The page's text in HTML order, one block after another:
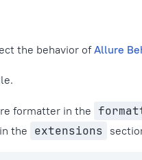
the behavior ofAllure
formatter in the
the extensions